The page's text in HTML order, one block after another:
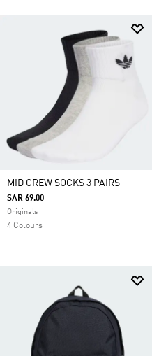
MID CREW SOCKS 3 PAIRS
SAR 69.00
Originals
4 Colours